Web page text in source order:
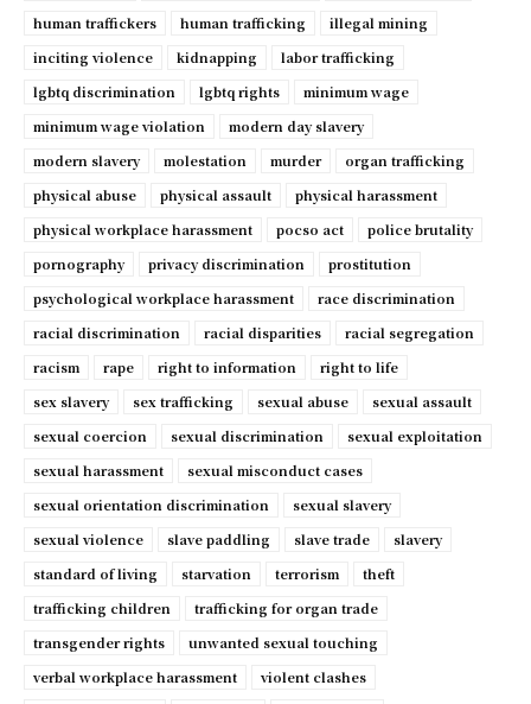
human traffickers
human trafficking
illegal mining
inciting violence
kidnapping
labor trafficking
lgbtq discrimination
lgbtq rights
minimum wage
minimum wage violation
modern day slavery
modern slavery
molestation murder
organ trafficking
physical abuse
physical assault
physical harassment
physical workplace harassment
pocso act
police brutality
pornography
privacy discrimination
prostitution
psychological workplace harassment
race discrimination
racial discrimination
racial disparities
racial segregation
racism
rape right to information
right to life
sex slavery
sex trafficking sexual abuse
sexual assault
sexual coercion
sexual discrimination
sexual exploitation
sexual harassment
sexual misconduct cases
sexual orientation discrimination
sexual slavery
sexual violence
slave paddling slave trade
slavery
standard of living
starvation terrorism
theft
trafficking children
trafficking for organ trade
transgender rights
unwanted sexual touching
verbal workplace harassment
violent clashes